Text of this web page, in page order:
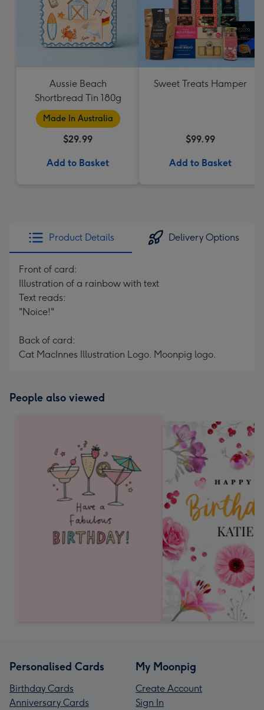
Aussie Beach
Shortbread Tin 180g
Made In Australia
$29.99
Add to Basket
Sweet Treats Hamper
$99.99
Add to Basket
Product Details Delivery Options
Front of card:
Illustration of a rainbow with text
Text reads:
"Noice!"
Back of card:
Cat MacInnes Illustration Logo. Moonpig logo.
People also viewed
Personalised Cards
Birthday Cards
Anniversary Cards
My Moonpig
Create Account
Sign In